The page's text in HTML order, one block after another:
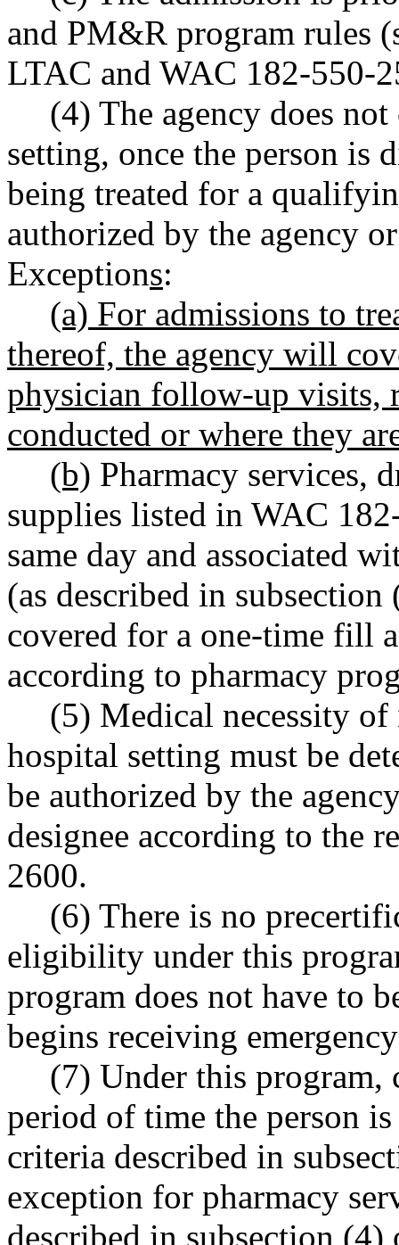
and PM&R program rules
LTAC and WAC 182-550-
(4) The agency does
setting, once the person is
being treated for a
authorized by the agency
Exceptions:
(a) For admissions to
thereof, the agency will
physician follow-up visits,
conducted or where they
(b) Pharmacy services,
supplies listed in WAC
same day and associated
(as described in
covered for a one-time fill
according to pharmacy
(5) Medical necessity
hospital setting must be
be authorized by the
designee according to the
2600.
(6) There is no
eligibility under this
program does not have to
begins receiving
(7) Under this
period of time the person
criteria described in
exception for pharmacy
described in subsection